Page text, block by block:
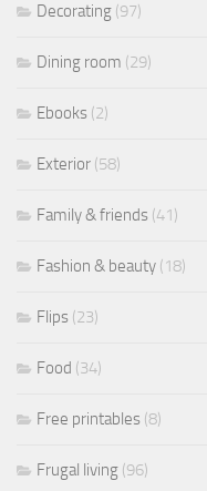
Decorating (97)
Dining room (29)
Ebooks (2)
Exterior (58)
Family & friends (41)
Fashion & beauty (18)
Flips (23)
Food (34)
Free printables (8)
Frugal living (96)